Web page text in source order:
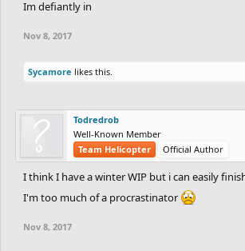
Im defiantly in
Nov 8, 2017
Sycamore likes this.
Todredrob
Well-Known Member
Team Helicopter
Official Author
I think I have a winter WIP but i can easily
I'm too much of a procrastinator
Nov 8, 2017